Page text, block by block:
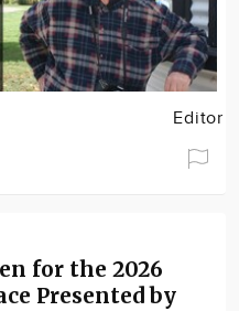
Editor
for the 2026
Presented by